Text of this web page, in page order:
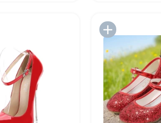
Add to